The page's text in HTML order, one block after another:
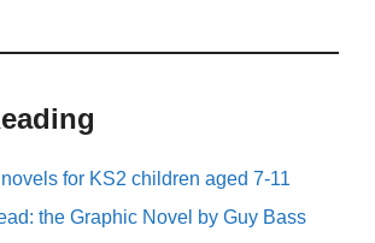
for KS2 children aged 7-11
the Graphic Novel by Guy Bass